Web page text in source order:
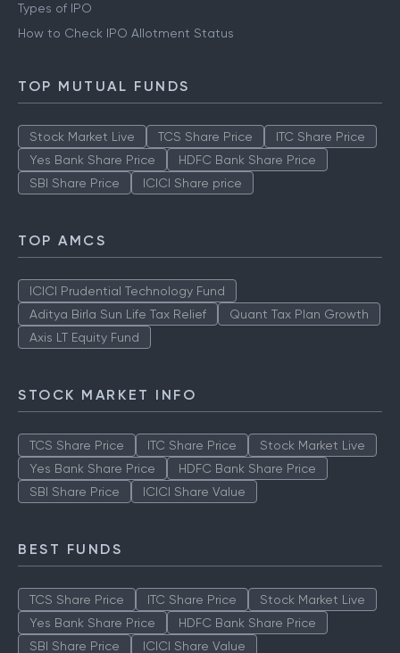
Types of IPO
How to Check IPO Allotment Status
TOP MUTUAL FUNDS
Stock Market Live TCS Share Price
ITC Share Price
Yes Bank Share Price
HDFC Bank Share Price
SBI Share Price
ICICI Share price
TOP AMCS
ICICI Prudential Technology Fund
Aditya Birla Sun Life Tax Relief
Quant Tax Plan Growth
Axis LT Equity Fund
STOCK MARKET INFO
TCS Share Price ITC Share Price
Stock Market Live
Yes Bank Share Price
HDFC Bank Share Price
SBI Share Price
ICICI Share Value
BEST FUNDS
TCS Share Price ITC Share Price
Stock Market Live
Yes Bank Share Price
HDFC Bank Share Price
SBI Share Price
ICICI Share Value